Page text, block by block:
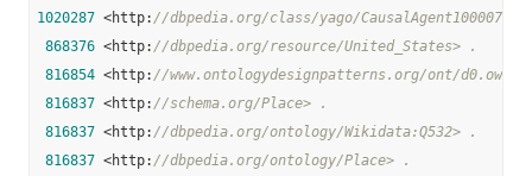
1020287 <http: //dbpedia.org/class/yago/
868376 <http: //dbpedia.org/resource/United_States> .
816854 <http: //www.ontologydesignpatterns.org/ont/
816837 <http: //schema.org/Place> .
816837 <http: //dbpedia.org/ontology/Wikidata:Q532> .
816837 <http: //dbpedia.org/ontology/Place> .